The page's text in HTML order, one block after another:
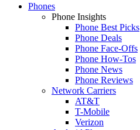
Phones
Phone Insights
Phone Best Picks
Phone Deals
Phone Face-Offs
Phone How-Tos
Phone News
Phone Reviews
Network Carriers
AT&T
T-Mobile
Verizon